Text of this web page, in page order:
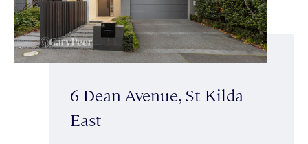
6 Dean Avenue, St Kilda
East